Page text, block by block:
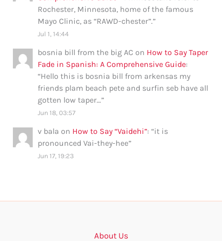
Rochester, Minnesota, home of the famous
Mayo Clinic, as “RAWD-chester”.”
Jul 1, 14:44
bosnia bill from the big AC on How to Say Taper
Fade in Spanish: A Comprehensive Guide:
“Hello this is bosnia bill from arkensas my
friends plam beach pete and surfin seb have all
gotten low taper…”
Jun 18, 03:57
v bala on How to Say “Vaidehi”: “it is
pronounced Vai-they-hee”
Jun 17, 19:23
About Us